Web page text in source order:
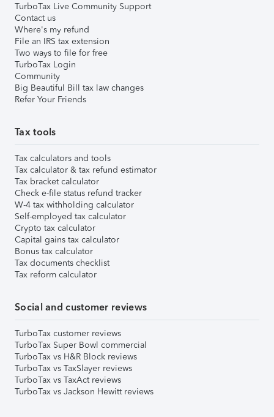
TurboTax Live Community Support
Contact us
Where's my refund
File an IRS tax extension
Two ways to file for free
TurboTax Login
Community
Big Beautiful Bill tax law changes
Refer Your Friends
Tax tools
Tax calculators and tools
Tax calculator & tax refund estimator
Tax bracket calculator
Check e-file status refund tracker
W-4 tax withholding calculator
Self-employed tax calculator
Crypto tax calculator
Capital gains tax calculator
Bonus tax calculator
Tax documents checklist
Tax reform calculator
Social and customer reviews
TurboTax customer reviews
TurboTax Super Bowl commercial
TurboTax vs H&R Block reviews
TurboTax vs TaxSlayer reviews
TurboTax vs TaxAct reviews
TurboTax vs Jackson Hewitt reviews